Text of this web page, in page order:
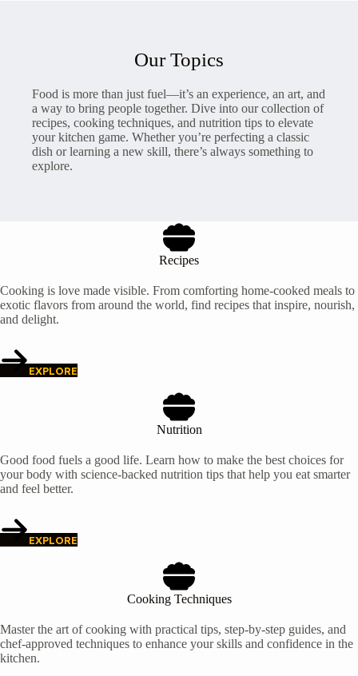
Our Topics
Food is more than just fuel—it’s an experience, an art, and
a way to bring people together. Dive into our collection of
recipes, cooking techniques, and nutrition tips to elevate
your kitchen game. Whether you’re perfecting a classic
dish or learning a new skill, there’s always something to
explore.
Recipes
Cooking is love made visible. From comforting home-cooked meals to
exotic flavors from around the world, find recipes that inspire, nourish,
and delight.
EXPLORE
Nutrition
Good food fuels a good life. Learn how to make the best choices for
your body with science-backed nutrition tips that help you eat smarter
and feel better.
EXPLORE
Cooking Techniques
Master the art of cooking with practical tips, step-by-step guides, and
chef-approved techniques to enhance your skills and confidence in the
kitchen.